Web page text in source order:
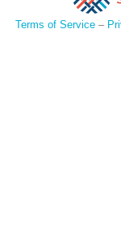
Terms of Service–